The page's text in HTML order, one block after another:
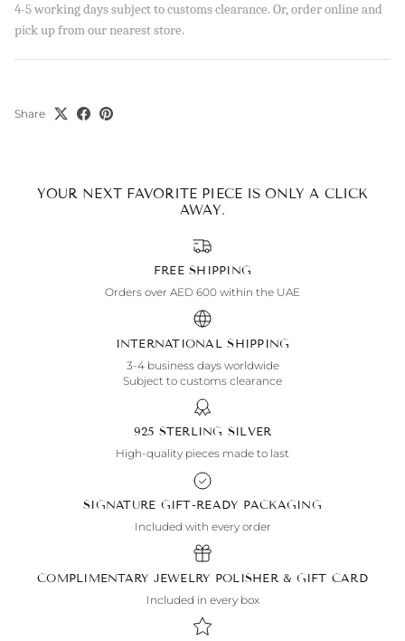
4-5 working days subject to customs clearance. Or, order online and
pick up from our nearest store.
Share
YOUR NEXT FAVORITE PIECE IS ONLY A CLICK
AWAY.
FREE SHIPPING
Orders over AED 600 within the UAE
INTERNATIONAL SHIPPING
3-4 business days worldwide
Subject to customs clearance
925 STERLING SILVER
High-quality pieces made to last
SIGNATURE GIFT-READY PACKAGING
Included with every order
COMPLIMENTARY JEWELRY POLISHER & GIFT CARD
Included in every box
By signing up, you agree to receive emails from Aisha’s about
new drops, offers, and more 💖 You can unsubscribe anytime.